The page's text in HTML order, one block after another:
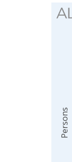
Chart
Bar
The
Persons